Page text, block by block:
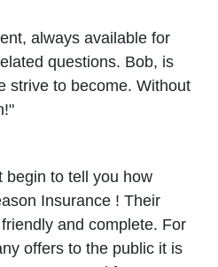
always available for
questions. Bob, is
strive to become. Without
begin to tell you how
Insurance ! Their
and complete. For
offers to the public it is